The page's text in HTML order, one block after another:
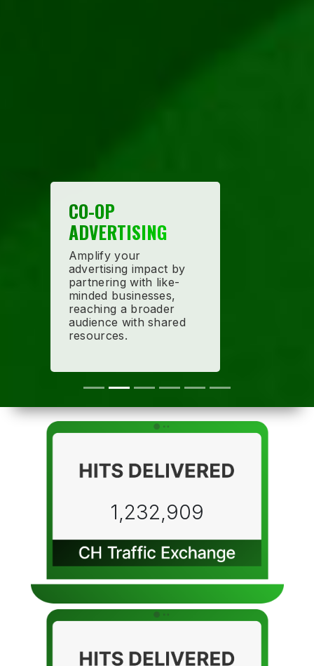
CO-OP
ADVERTISING
Amplify your
advertising impact by
partnering with like-
minded businesses,
reaching a broader
audience with shared
resources.
1,232,909